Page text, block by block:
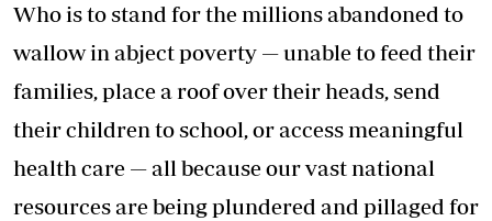
Who is to stand for the millions abandoned to
wallow in abject poverty — unable to feed their
families, place a roof over their heads, send
their children to school, or access meaningful
health care — all because our vast national
resources are being plundered and pillaged for